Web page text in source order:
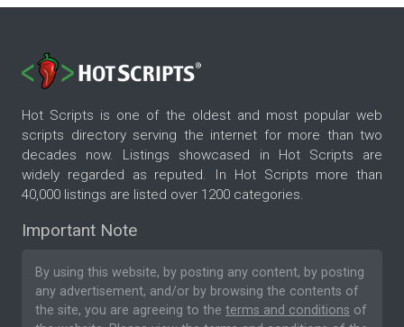
Hot Scripts is one of the oldest and most popular web
scripts directory serving the internet for more than two
decades now. Listings showcased in Hot Scripts are
widely regarded as reputed. In Hot Scripts more than
40,000 listings are listed over 1200 categories.
Important Note
By using this website, by posting any content, by posting
any advertisement, and/or by browsing the contents of
the site, you are agreeing to the terms and conditions of